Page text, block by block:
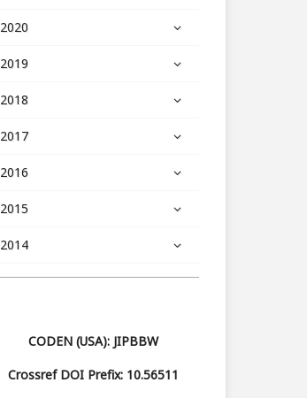
2020
2019
2018
2017
2016
2015
2014
CODEN (USA): JIPBBW
Crossref DOI Prefix: 10.56511